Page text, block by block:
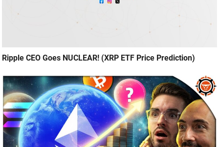
Ripple CEO Goes NUCLEAR! (XRP ETF Price Prediction)